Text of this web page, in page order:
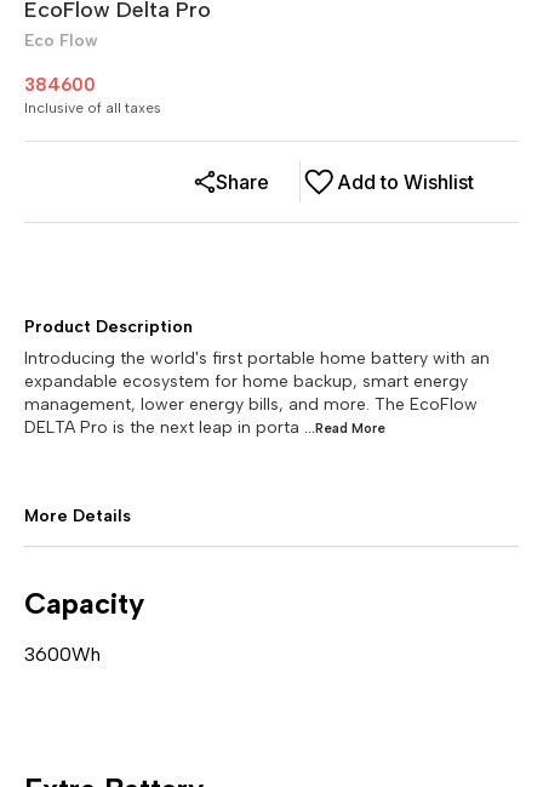
EcoFlow Delta Pro
Eco Flow
384600
Inclusive of all taxes
Add to Wishlist
Share
Product Description
Introducing the world's first portable home battery with an
expandable ecosystem for home backup, smart energy
management, lower energy bills, and more. The EcoFlow
DELTA Pro is the next leap in porta ...Read More
More Details
Capacity
3600Wh